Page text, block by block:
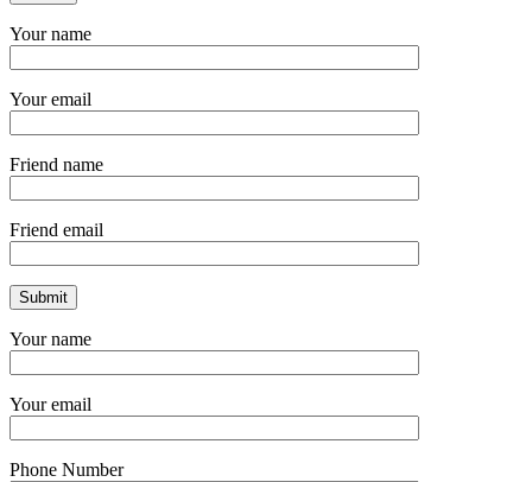
Your name
Your email
Friend name
Friend email
Your name
Your email
Phone Number